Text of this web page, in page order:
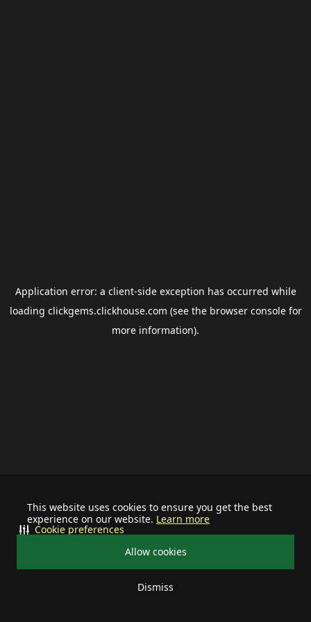
This website uses cookies to ensure you get the best
experience on our website. Learn more
Allow cookies
Dismiss
Cookie preferences
Application error: a client-side exception has occurred while
loading clickgems.clickhouse.com (see the browser consolefor
more information).